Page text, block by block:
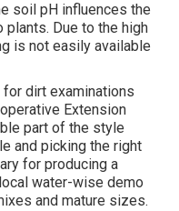
soil pH influences the
Due to the high
is not easily available
dirt examinations
Extension
part of the style
and picking the right
for producing a
water-wise demo
and mature sizes.